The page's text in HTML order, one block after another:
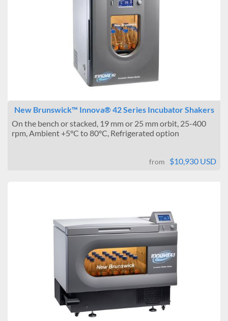
New Brunswick™ Innova® 42 Series Incubator Shakers
On the bench or stacked, 19 mm or 25 mm orbit, 25-400
rpm, Ambient +5°C to 80°C, Refrigerated option
from $10,930 USD